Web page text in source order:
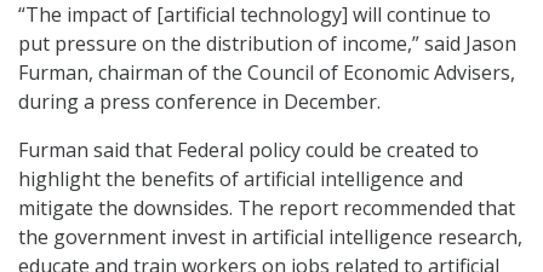
“The impact of [artificial technology] will continue to
put pressure on the distribution of income,” said Jason
Furman, chairman of the Council of Economic Advisers,
during a press conference in December.
Furman said that Federal policy could be created to
highlight the benefits of artificial intelligence and
mitigate the downsides. The report recommended that
the government invest in artificial intelligence research,
educate and train workers on jobs related to artificial